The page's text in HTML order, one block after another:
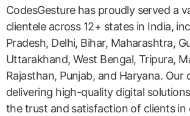
CodesGesture has proudly served a
clientele across 12+ states in India,
Pradesh, Delhi, Bihar, Maharashtra,
Uttarakhand, West Bengal, Tripura,
Rajasthan, Punjab, and Haryana.
delivering high-quality digital
the trust and satisfaction of clients in